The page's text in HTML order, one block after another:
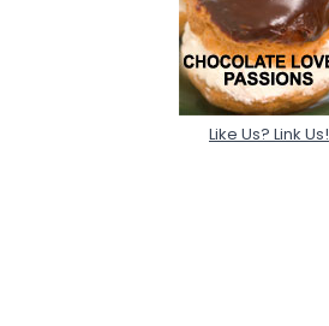
Like Us? Link Us!